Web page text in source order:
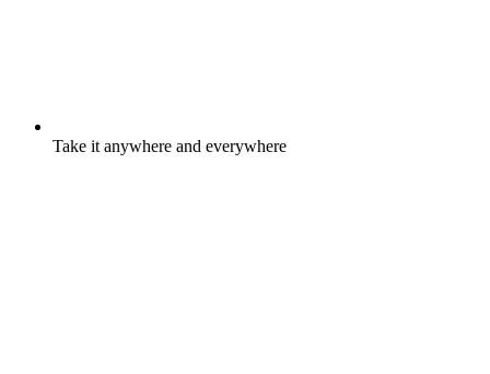
Take it anywhere and everywhere